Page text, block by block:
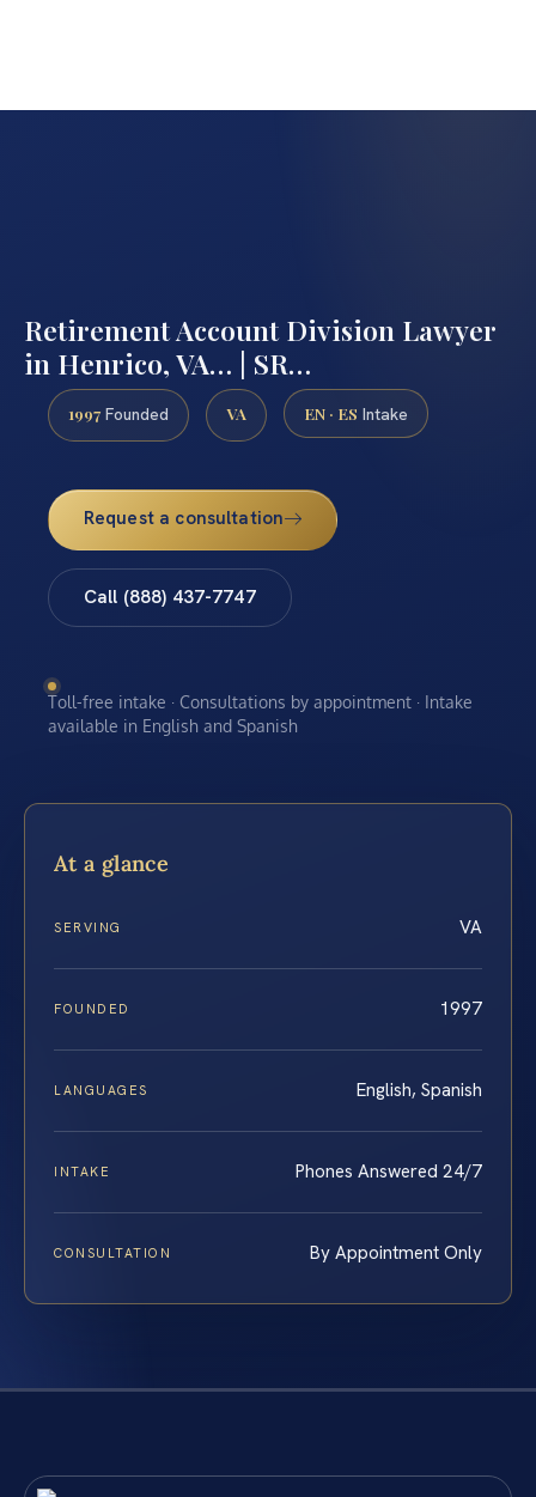
Retirement Account Division Lawyer
in Henrico, VA… | SR…
1997 Founded VA EN · ES Intake
Request a consultation
Call (888) 437-7747
Toll-free intake · Consultations by appointment · Intake
available in English and Spanish
At a glance
SERVING VA
FOUNDED 1997
LANGUAGES English, Spanish
INTAKE Phones Answered 24/7
CONSULTATION By Appointment Only